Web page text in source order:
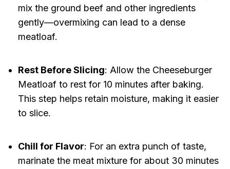
mix the ground beef and other ingredients
gently—overmixing can lead to a dense
meatloaf.
Rest Before Slicing: Allow the Cheeseburger
Meatloaf to rest for 10 minutes after baking.
This step helps retain moisture, making it easier
to slice.
Chill for Flavor: For an extra punch of taste,
marinate the meat mixture for about 30 minutes